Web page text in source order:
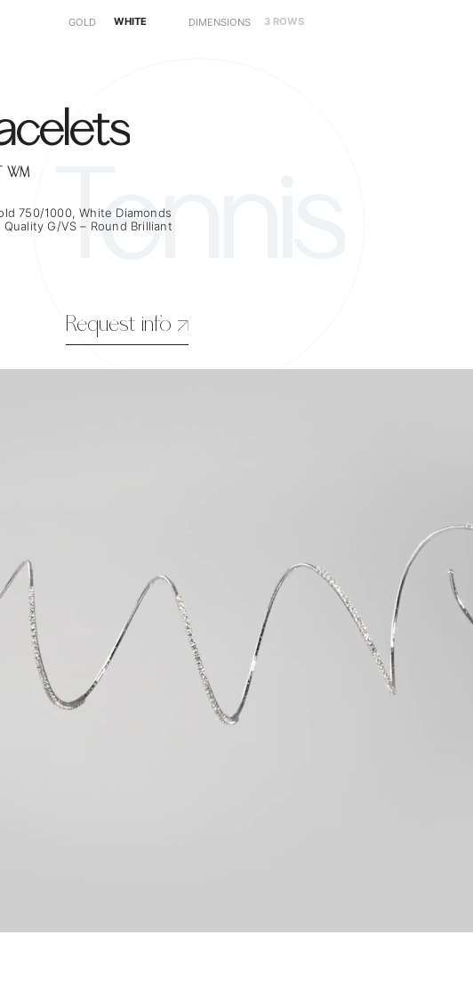
Tennis
GOLD WHITE DIMENSIONS 3 ROWS
WM
750/1000, White Diamonds
Quality G/VS – Round Brilliant
Request info